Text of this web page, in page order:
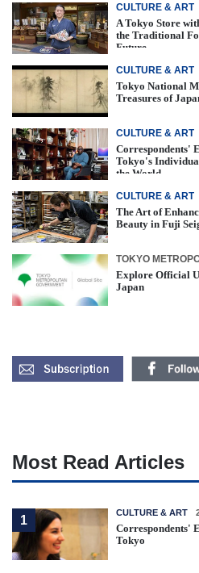
CULTURE & ART
A Tokyo Store
the Traditional
Future
CULTURE & ART
Tokyo National
Treasures of
CULTURE & ART
Correspondents'
Tokyo's
the World
CULTURE & ART
The Art of
Beauty in Fuji
TOKYO
Explore Official
Japan
Most Read Articles
1
CULTURE & ART
Correspondents'
Tokyo